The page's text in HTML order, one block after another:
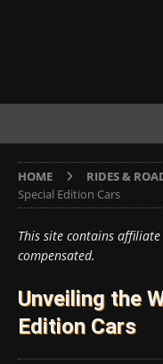
HOME RIDES &
Special Edition Cars
This site contains
compensated.
Unveiling the
Edition Cars